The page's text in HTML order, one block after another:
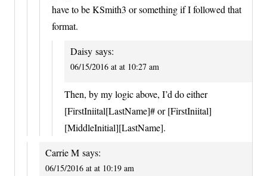
have to be KSmith3 or something if I followed that
format.
Daisy says:
06/15/2016 at at 10:27 am
Then, by my logic above, I’d do either
[FirstIniital[LastName]# or [FirstIniital]
[MiddleInitial][LastName].
Carrie M says:
06/15/2016 at at 10:19 am